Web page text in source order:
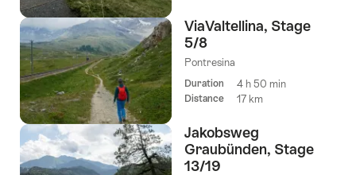
ViaValtellina, Stage
5/8
Pontresina
Duration 4 h 50 min
Distance 17 km
Jakobsweg
Graubünden, Stage
13/19